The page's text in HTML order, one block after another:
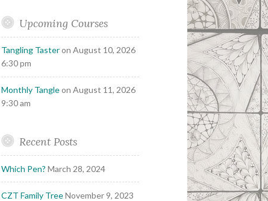
Upcoming Courses
Tangling Tasteron August 10, 2026
6:30 pm
Monthly Tangleon August 11, 2026
9:30 am
Recent Posts
Which Pen? March 28, 2024
CZT Family TreeNovember 9, 2023